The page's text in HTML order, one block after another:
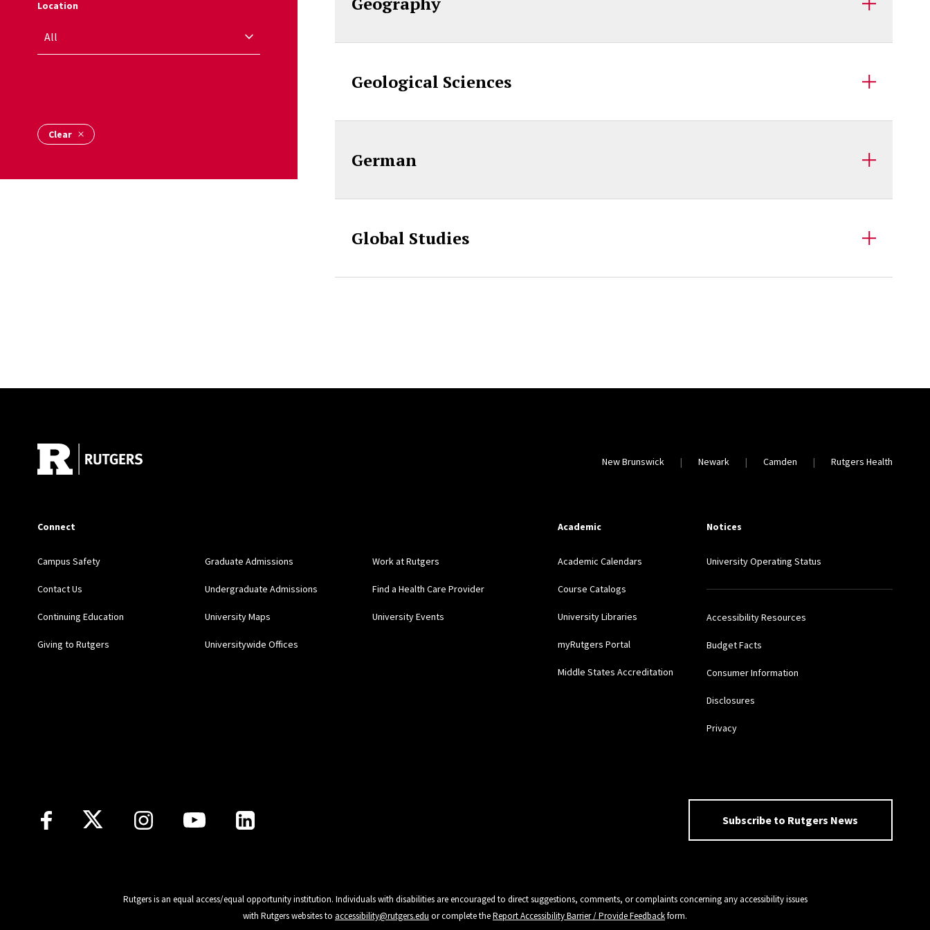
Location
Geological Sciences
German
Global Studies
New Brunswick Newark Camden Rutgers Health
Connect
Campus Safety
Contact Us
Continuing Education
Giving to Rutgers
Graduate Admissions
Undergraduate Admissions
University Maps
Universitywide Offices
Work at Rutgers
Find a Health Care Provider
University Events
Academic
Academic Calendars
Course Catalogs
University Libraries
myRutgers Portal
Middle States Accreditation
Notices
University Operating Status
Accessibility Resources
Budget Facts
Consumer Information
Disclosures
Privacy
Follow Us Subscribe to Rutgers News
Rutgers is an equal access/equal opportunity institution. Individuals with disabilities are encouraged to direct suggestions, comments, or complaints concerning any accessibility issues
with Rutgers websites to accessibility@rutgers.edu or complete theReport Accessibility Barrier / Provide Feedbackform.